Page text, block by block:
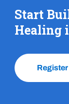
Start
Healing